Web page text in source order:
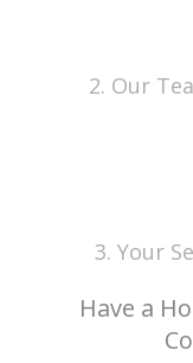
2. Our
3. Your
Have a